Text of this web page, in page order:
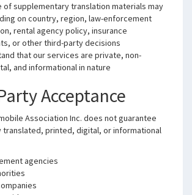
of supplementary translation materials may
on country, region, law-enforcement
rental agency policy, insurance
or other third-party decisions
that our services are private, non-
and informational in nature
Acceptance
Association Inc. does not guarantee
translated, printed, digital, or informational
agencies